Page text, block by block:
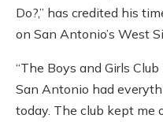
Do?,” has credited his
on San Antonio’s West
“The Boys and Girls
San Antonio had
today. The club kept me